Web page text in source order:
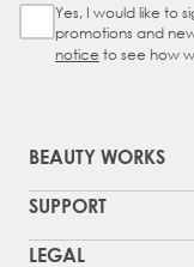
Sign Up Checkbox
Yes, I would like to
promotions and
notice to see how
BEAUTY WORKS
SUPPORT
LEGAL